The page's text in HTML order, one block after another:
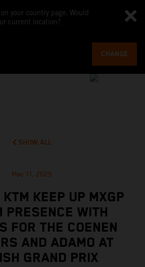
your country page. Would
current location?
CHANGE
SHOW ALL
May 11, 2025
KEEP UP MXGP
PRESENCE WITH
FOR THE COENEN
AND ADAMO AT
GRAND PRIX